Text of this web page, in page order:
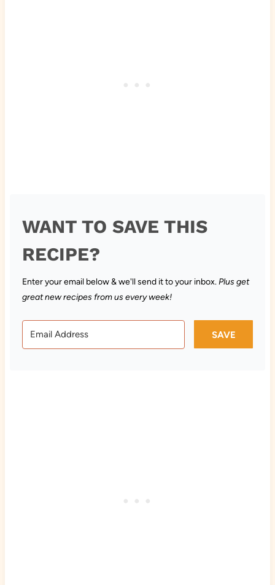
WANT TO SAVE THIS
RECIPE?
Enter your email below & we'll send it to your inbox.Plus get
great new recipes from us every week!
SAVE